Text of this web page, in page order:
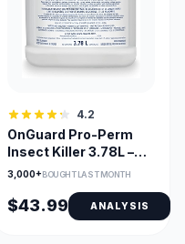
4.2
OnGuard Pro-Perm
Insect Killer 3.78L –
Fast Action & Long
3,000+BOUGHT LAST MONTH
$43.99 ANALYSIS